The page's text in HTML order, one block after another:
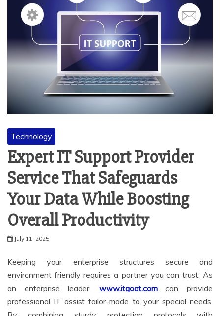
Technology
Expert IT Support Provider
Service That Safeguards
Your Data While Boosting
Overall Productivity
July 11, 2025
Keeping your enterprise structures secure and
environment friendly requires a partner you can trust. As
an enterprise leader, www.itgoat.comcan provide
professional IT assist tailor-made to your special needs.